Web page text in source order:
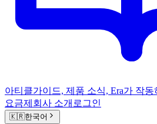
아티클가이드, 제품 소식, Era가 작동
요금제 회사 소개 로그인
🇰🇷한국어